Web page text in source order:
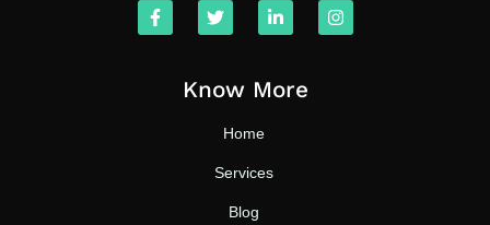
Know More
Home
Services
Blog